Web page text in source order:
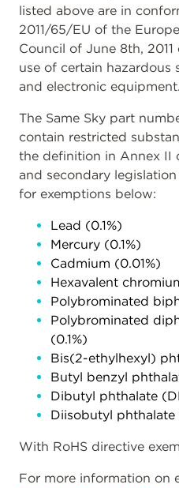
listed above are in
2011/65/EU of the
Council of June 8th,
use of certain hazardous
and electronic equipment.
The Same Sky part
contain restricted
the definition in Annex II
and secondary
for exemptions below:
Lead (0.1%)
Mercury (0.1%)
Cadmium (0.01%)
Hexavalent
Polybrominated
Polybrominated
(0.1%)
Bis(2-ethylhexyl)
Butyl benzyl
Dibutyl phthalate
Diisobutyl phthalate
With RoHS directive
For more information on